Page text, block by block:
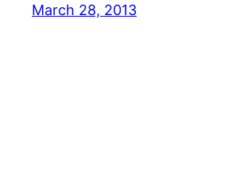
March 28, 2013